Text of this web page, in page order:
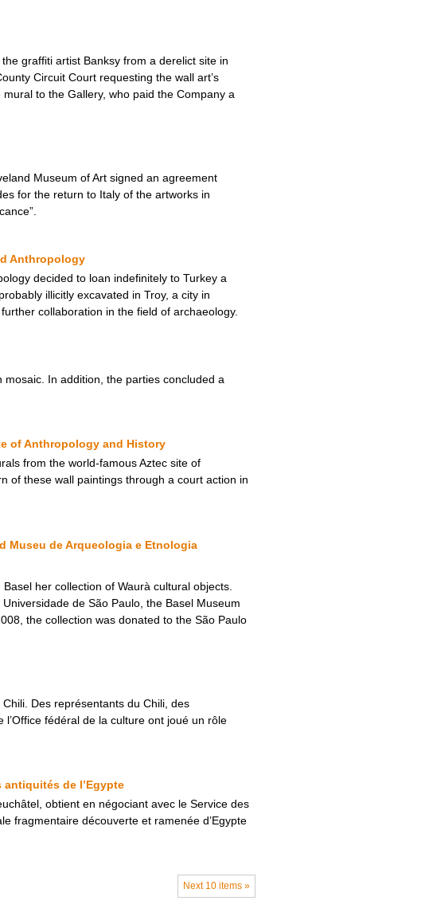
graffiti artist Banksy from a derelict site in
Circuit Court requesting the wall art’s
to the Gallery, who paid the Company a
Museum of Art signed an agreement
for the return to Italy of the artworks in
Anthropology
decided to loan indefinitely to Turkey a
illicitly excavated in Troy, a city in
collaboration in the field of archaeology.
In addition, the parties concluded a
of Anthropology and History
from the world-famous Aztec site of
of these wall paintings through a court action in
Museu de Arqueologia e Etnologia
her collection of Waurà cultural objects.
de São Paulo, the Basel Museum
the collection was donated to the São Paulo
Des représentants du Chili, des
fédéral de la culture ont joué un rôle
antiquités de l’Egypte
obtient en négociant avec le Service des
fragmentaire découverte et ramenée d’Egypte
Next 10 items »